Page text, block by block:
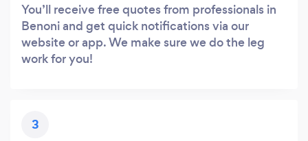
You’ll receive free quotes from professionals in
Benoni and get quick notifications via our
website or app. We make sure we do the leg
work for you!
3